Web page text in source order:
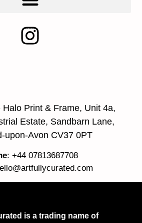
Halo Print & Frame, Unit 4a,
Estate, Sandbarn Lane,
upon-Avon CV37 0PT
: +44 07813687708
is a trading name of